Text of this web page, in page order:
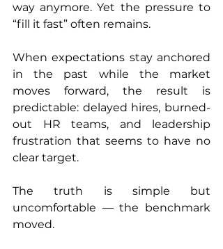
way anymore. Yet the pressure to
“fill it fast” often remains.
When expectations stay anchored
in the past while the market
moves forward, the result is
predictable: delayed hires, burned-
out HR teams, and leadership
frustration that seems to have no
clear target.
The truth is simple but
uncomfortable — the benchmark
moved.